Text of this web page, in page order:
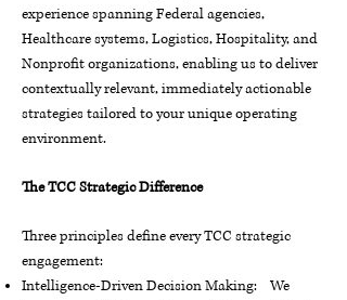
experience spanning Federal agencies,
Healthcare systems, Logistics, Hospitality, and
Nonprofit organizations, enabling us to deliver
contextually relevant, immediately actionable
strategies tailored to your unique operating
environment.
The TCC Strategic Difference
Three principles define every TCC strategic
engagement:
Intelligence-Driven Decision Making: We